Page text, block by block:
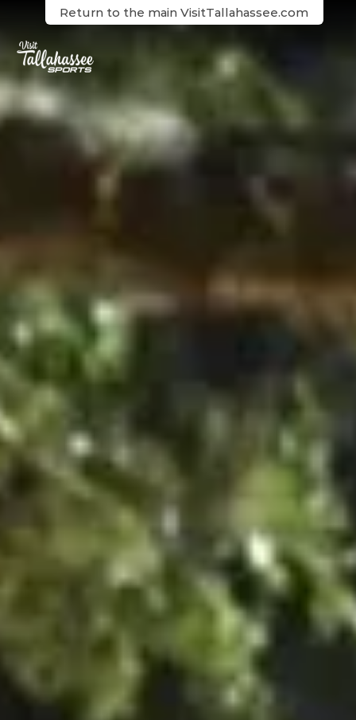
Skip to Main Content
Return to the main VisitTallahassee.com